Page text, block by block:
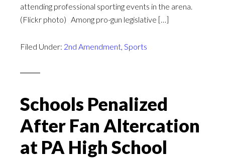
attending professional sporting events in the arena.
(Flickr photo) Among pro-gun legislative […]
Filed Under: 2nd Amendment, Sports
Schools Penalized
After Fan Altercation
at PA High School